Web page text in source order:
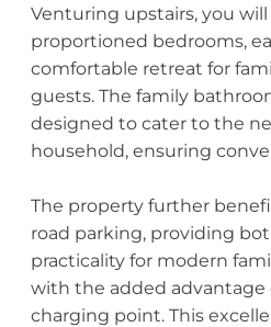
Venturing upstairs, you
proportioned bedrooms,
comfortable retreat for
guests. The family
designed to cater to the
household, ensuring
The property further
road parking, providing
practicality for modern
with the added advantage
charging point. This